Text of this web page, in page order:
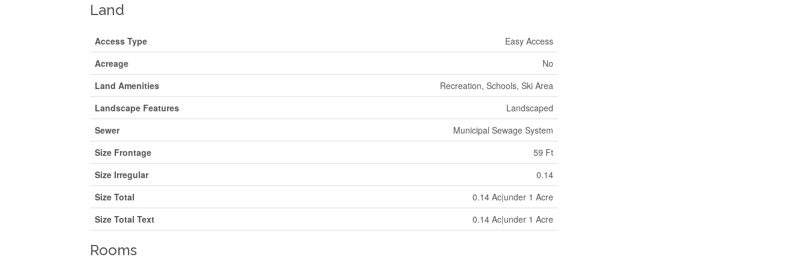
Land
Access Type
Easy Access
Acreage
No
Land Amenities
Recreation, Schools, Ski Area
Landscape Features
Landscaped
Sewer
Municipal Sewage System
Size Frontage
59 Ft
Size Irregular
0.14
Size Total
0.14 Ac|under 1 Acre
Size Total Text
0.14 Ac|under 1 Acre
Rooms